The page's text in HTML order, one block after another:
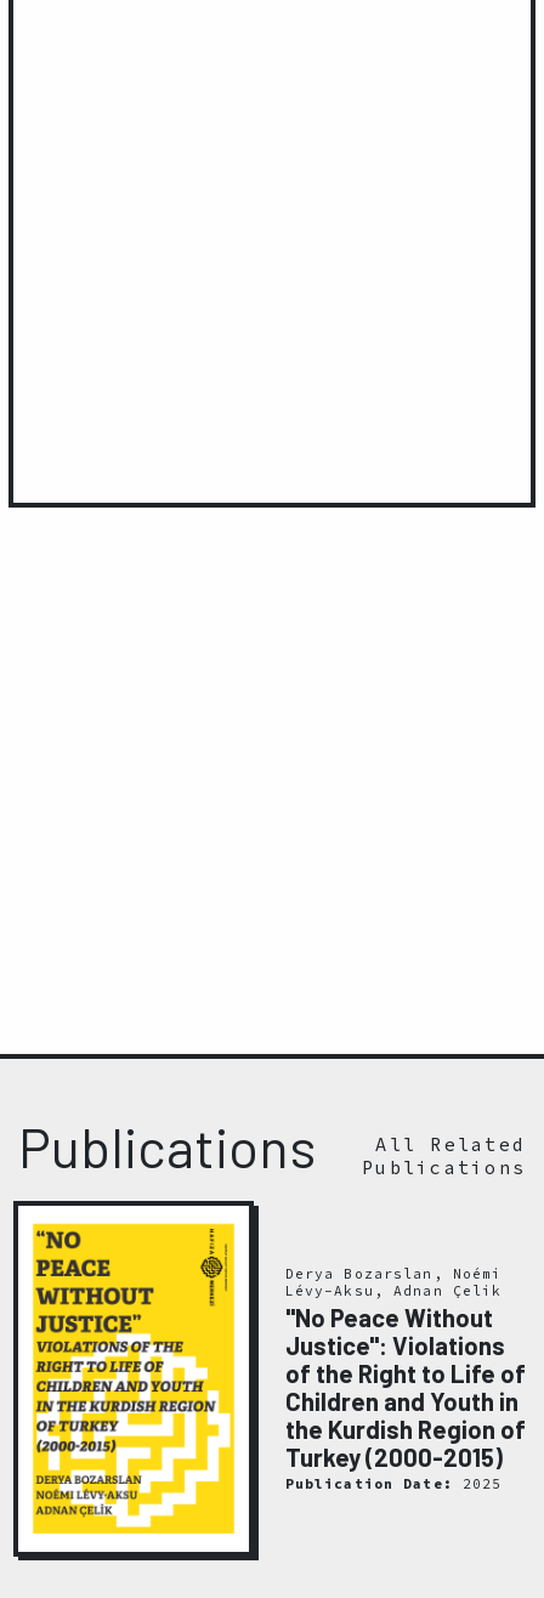
Publications
All Related
Publications
Derya Bozarslan, Noémi
Lévy-Aksu, Adnan Çelik
"No Peace Without
Justice": Violations
of the Right to Life of
Children and Youth in
the Kurdish Region of
Turkey (2000-2015)
Publication Date: 2025